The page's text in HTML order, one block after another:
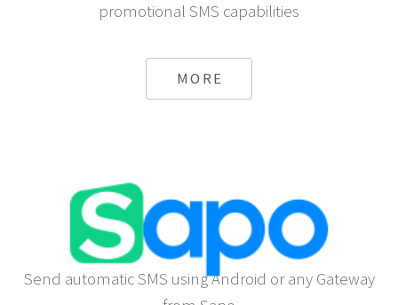
promotional SMS capabilities
MORE
Send automatic SMS using Android or any Gateway